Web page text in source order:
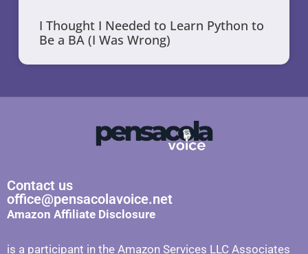
I Thought I Needed to Learn Python to
Be a BA (I Was Wrong)
Contact us
office@pensacolavoice.net
Amazon Affiliate Disclosure
is a participant in the Amazon Services LLC Associates